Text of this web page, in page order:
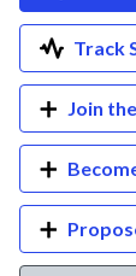
Track
Join